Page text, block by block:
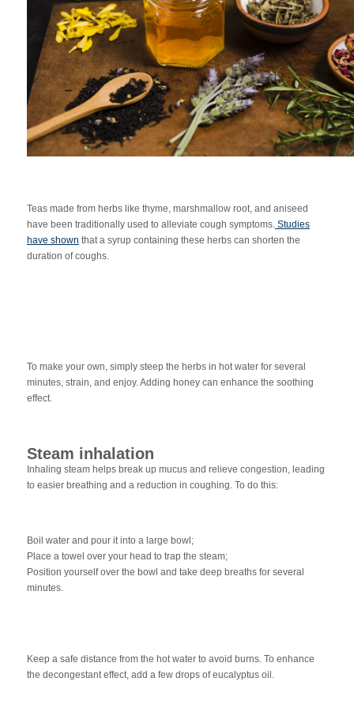
Teas made from herbs like thyme, marshmallow root, and aniseed
have been traditionally used to alleviate cough symptoms. Studies
have shown that a syrup containing these herbs can shorten the
duration of coughs.
To make your own, simply steep the herbs in hot water for several
minutes, strain, and enjoy. Adding honey can enhance the soothing
effect.
Steam inhalation
Inhaling steam helps break up mucus and relieve congestion, leading
to easier breathing and a reduction in coughing. To do this:
Boil water and pour it into a large bowl;
Place a towel over your head to trap the steam;
Position yourself over the bowl and take deep breaths for several
minutes.
Keep a safe distance from the hot water to avoid burns. To enhance
the decongestant effect, add a few drops of eucalyptus oil.